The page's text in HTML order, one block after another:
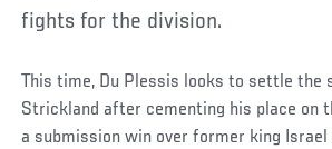
fights for the division.
This time, Du Plessis looks to settle the
Strickland after cementing his place on
a submission win over former king Israel